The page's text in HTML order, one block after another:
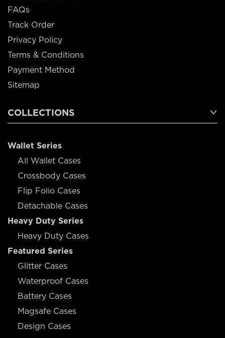
FAQs
Track Order
Privacy Policy
Terms & Conditions
Payment Method
Sitemap
COLLECTIONS
Wallet Series
All Wallet Cases
Crossbody Cases
Flip Folio Cases
Detachable Cases
Heavy Duty Series
Heavy Duty Cases
Featured Series
Glitter Cases
Waterproof Cases
Battery Cases
Magsafe Cases
Design Cases